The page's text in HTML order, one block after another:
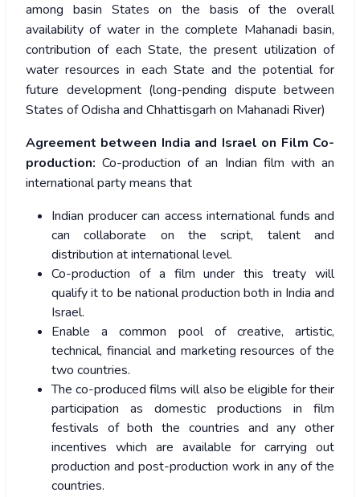
among basin States on the basis of the overall
availability of water in the complete Mahanadi basin,
contribution of each State, the present utilization of
water resources in each State and the potential for
future development (long-pending dispute between
States of Odisha and Chhattisgarh on Mahanadi River)
Agreement between India and Israel on Film Co-
production: Co-production of an Indian film with an
international party means that
Indian producer can access international funds and
can collaborate on the script, talent and
distribution at international level.
Co-production of a film under this treaty will
qualify it to be national production both in India and
Israel.
Enable a common pool of creative, artistic,
technical, financial and marketing resources of the
two countries.
The co-produced films will also be eligible for their
participation as domestic productions in film
festivals of both the countries and any other
incentives which are available for carrying out
production and post-production work in any of the
countries.